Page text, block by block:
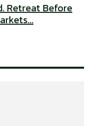
Retreat Before